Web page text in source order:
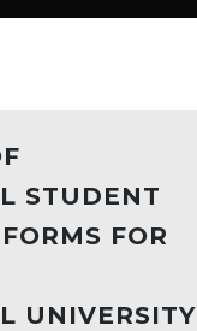
STUDENT
FOR
UNIVERSITY